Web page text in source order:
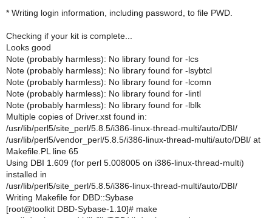
* Writing login information, including password, to file PWD.
Checking if your kit is complete...
Looks good
Note (probably harmless): No library found for -lcs
Note (probably harmless): No library found for -lsybtcl
Note (probably harmless): No library found for -lcomn
Note (probably harmless): No library found for -lintl
Note (probably harmless): No library found for -lblk
Multiple copies of Driver.xst found in:
/usr/lib/perl5/site_perl/5.8.5/i386-linux-thread-multi/auto/DBI/
/usr/lib/perl5/vendor_perl/5.8.5/i386-linux-thread-multi/auto/DBI/ at
Makefile.PL line 65
Using DBI 1.609 (for perl 5.008005 on i386-linux-thread-multi)
installed in
/usr/lib/perl5/site_perl/5.8.5/i386-linux-thread-multi/auto/DBI/
Writing Makefile for DBD::Sybase
[root@toolkit DBD-Sybase-1.10]# make